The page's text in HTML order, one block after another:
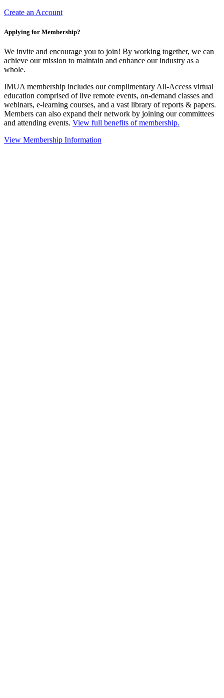
Create an Account
Applying for Membership?
We invite and encourage you to join! By working together, we can
achieve our mission to maintain and enhance our industry as a
whole.
IMUA membership includes our complimentary All-Access virtual
education comprised of live remote events, on-demand classes and
webinars, e-learning courses, and a vast library of reports & papers.
Members can also expand their network by joining our committees
and attending events. View full benefits of membership.
View Membership Information